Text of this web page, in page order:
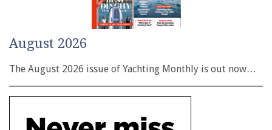
August 2026
The August 2026 issue of Yachting Monthly is out now…